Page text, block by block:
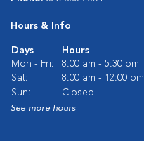
Hours & Info
Days
Hours
Mon - Fri:
8:00 am - 5:30 pm
Sat:
8:00 am - 12:00 pm
Sun:
Closed
See more hours